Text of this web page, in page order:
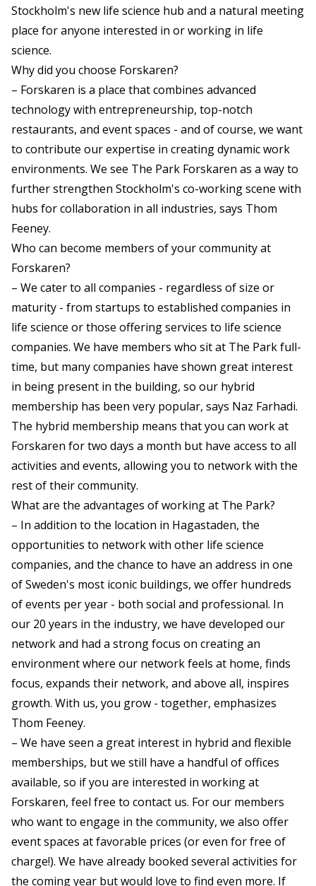
Stockholm's new life science hub and a natural meeting
place for anyone interested in or working in life
science.
Why did you choose Forskaren?
– Forskaren is a place that combines advanced
technology with entrepreneurship, top-notch
restaurants, and event spaces - and of course, we want
to contribute our expertise in creating dynamic work
environments. We see The Park Forskaren as a way to
further strengthen Stockholm's co-working scene with
hubs for collaboration in all industries, says Thom
Feeney.
Who can become members of your community at
Forskaren?
– We cater to all companies - regardless of size or
maturity - from startups to established companies in
life science or those offering services to life science
companies. We have members who sit at The Park full-
time, but many companies have shown great interest
in being present in the building, so our hybrid
membership has been very popular, says Naz Farhadi.
The hybrid membership means that you can work at
Forskaren for two days a month but have access to all
activities and events, allowing you to network with the
rest of their community.
What are the advantages of working at The Park?
– In addition to the location in Hagastaden, the
opportunities to network with other life science
companies, and the chance to have an address in one
of Sweden's most iconic buildings, we offer hundreds
of events per year - both social and professional. In
our 20 years in the industry, we have developed our
network and had a strong focus on creating an
environment where our network feels at home, finds
focus, expands their network, and above all, inspires
growth. With us, you grow - together, emphasizes
Thom Feeney.
– We have seen a great interest in hybrid and flexible
memberships, but we still have a handful of offices
available, so if you are interested in working at
Forskaren, feel free to contact us. For our members
who want to engage in the community, we also offer
event spaces at favorable prices (or even for free of
charge!). We have already booked several activities for
the coming year but would love to find even more. If